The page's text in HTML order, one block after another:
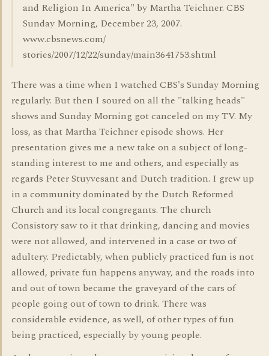
and Religion In America" by Martha Teichner. CBS
Sunday Morning, December 23, 2007.
www.cbsnews.com/
stories/2007/12/22/sunday/main3641753.shtml
There was a time when I watched CBS's Sunday Morning
regularly. But then I soured on all the "talking heads"
shows and Sunday Morning got canceled on my TV. My
loss, as that Martha Teichner episode shows. Her
presentation gives me a new take on a subject of long-
standing interest to me and others, and especially as
regards Peter Stuyvesant and Dutch tradition. I grew up
in a community dominated by the Dutch Reformed
Church and its local congregants. The church
Consistory saw to it that drinking, dancing and movies
were not allowed, and intervened in a case or two of
adultery. Predictably, when publicly practiced fun is not
allowed, private fun happens anyway, and the roads into
and out of town became the graveyard of the cars of
people going out of town to drink. There was
considerable evidence, as well, of other types of fun
being practiced, especially by young people.